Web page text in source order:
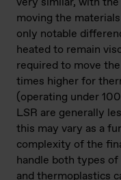
moving the
only notable
heated to remain
required to move
times higher for
(operating under
LSR are generally
this may vary as a
complexity of the
handle both types of
and thermoplastics